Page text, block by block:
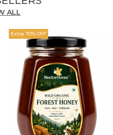
fats, fiber &
and recovery
alternative to refined
ALL
Extra 70% OFF